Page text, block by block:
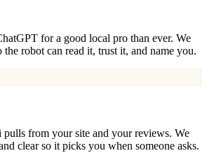
for a good local pro than ever. We
robot can read it, trust it, and name you.
pulls from your site and your reviews. We
clear so it picks you when someone asks.